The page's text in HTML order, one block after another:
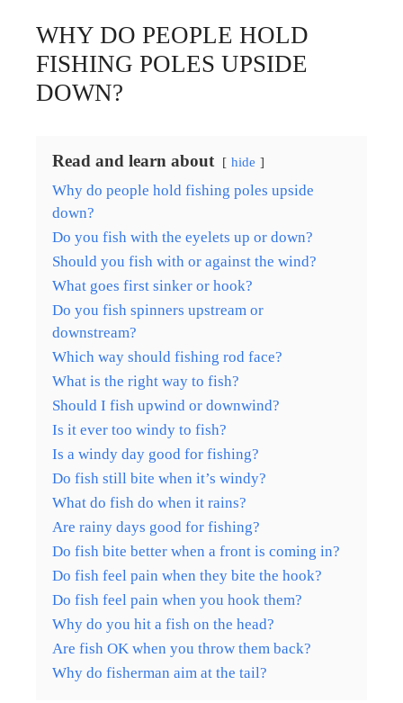
WHY DO PEOPLE HOLD
FISHING POLES UPSIDE
DOWN?
Read and learn about hide
Why do people hold fishing poles upside
down?
Do you fish with the eyelets up or down?
Should you fish with or against the wind?
What goes first sinker or hook?
Do you fish spinners upstream or
downstream?
Which way should fishing rod face?
What is the right way to fish?
Should I fish upwind or downwind?
Is it ever too windy to fish?
Is a windy day good for fishing?
Do fish still bite when it’s windy?
What do fish do when it rains?
Are rainy days good for fishing?
Do fish bite better when a front is coming in?
Do fish feel pain when they bite the hook?
Do fish feel pain when you hook them?
Why do you hit a fish on the head?
Are fish OK when you throw them back?
Why do fisherman aim at the tail?